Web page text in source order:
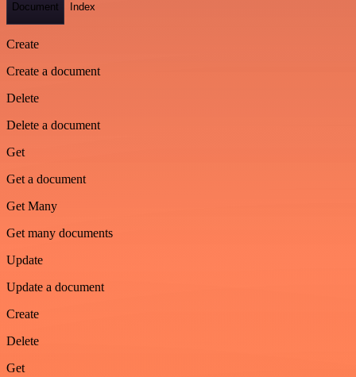
Document Index
Create
Create a document
Delete
Delete a document
Get
Get a document
Get Many
Get many documents
Update
Update a document
Create
Delete
Get